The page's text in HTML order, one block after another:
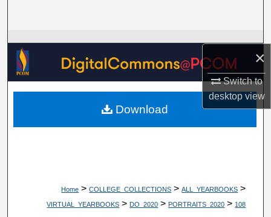
×
Switch to
desktopview
Browse Collections
My Account
About
Home > COLLEGE_COLLECTIONS > ALL_YEARBOOKS >
VIRTUAL_YEARBOOKS > DO_2020 > PORTRAITS_2020 > 108
Download